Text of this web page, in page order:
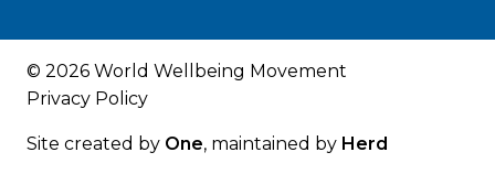
© 2026 World Wellbeing Movement
Privacy Policy
Site created by One, maintained by Herd